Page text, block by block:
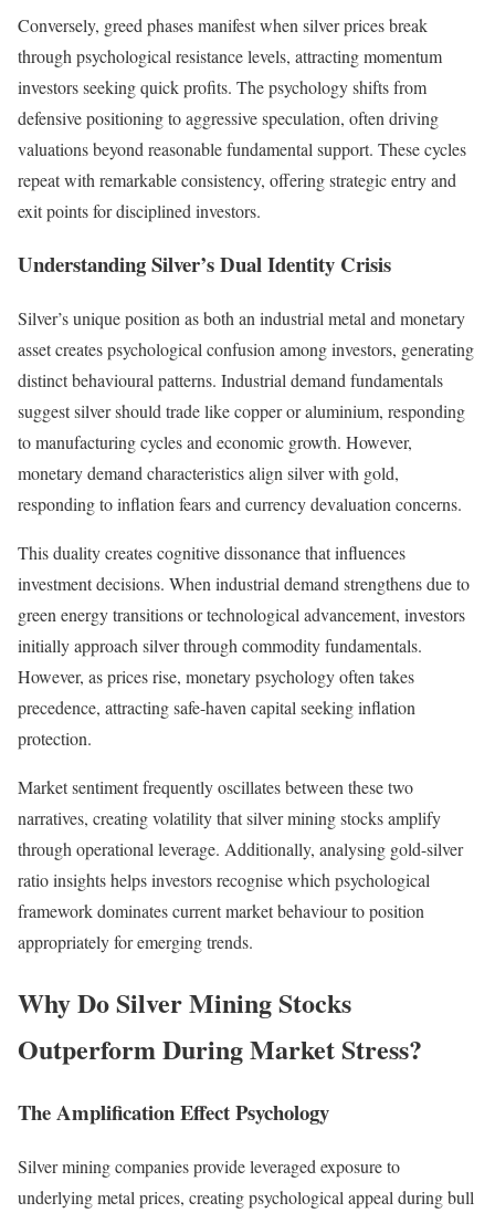
Conversely, greed phases manifest when silver prices break
through psychological resistance levels, attracting momentum
investors seeking quick profits. The psychology shifts from
defensive positioning to aggressive speculation, often driving
valuations beyond reasonable fundamental support. These cycles
repeat with remarkable consistency, offering strategic entry and
exit points for disciplined investors.
Understanding Silver’s Dual Identity Crisis
Silver’s unique position as both an industrial metal and monetary
asset creates psychological confusion among investors, generating
distinct behavioural patterns. Industrial demand fundamentals
suggest silver should trade like copper or aluminium, responding
to manufacturing cycles and economic growth. However,
monetary demand characteristics align silver with gold,
responding to inflation fears and currency devaluation concerns.
This duality creates cognitive dissonance that influences
investment decisions. When industrial demand strengthens due to
green energy transitions or technological advancement, investors
initially approach silver through commodity fundamentals.
However, as prices rise, monetary psychology often takes
precedence, attracting safe-haven capital seeking inflation
protection.
Market sentiment frequently oscillates between these two
narratives, creating volatility that silver mining stocks amplify
through operational leverage. Additionally, analysing gold-silver
ratio insights helps investors recognise which psychological
framework dominates current market behaviour to position
appropriately for emerging trends.
Why Do Silver Mining Stocks
Outperform During Market Stress?
The Amplification Effect Psychology
Silver mining companies provide leveraged exposure to
underlying metal prices, creating psychological appeal during bull